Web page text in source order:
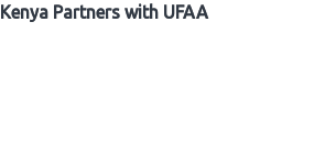
Partners with UFAA